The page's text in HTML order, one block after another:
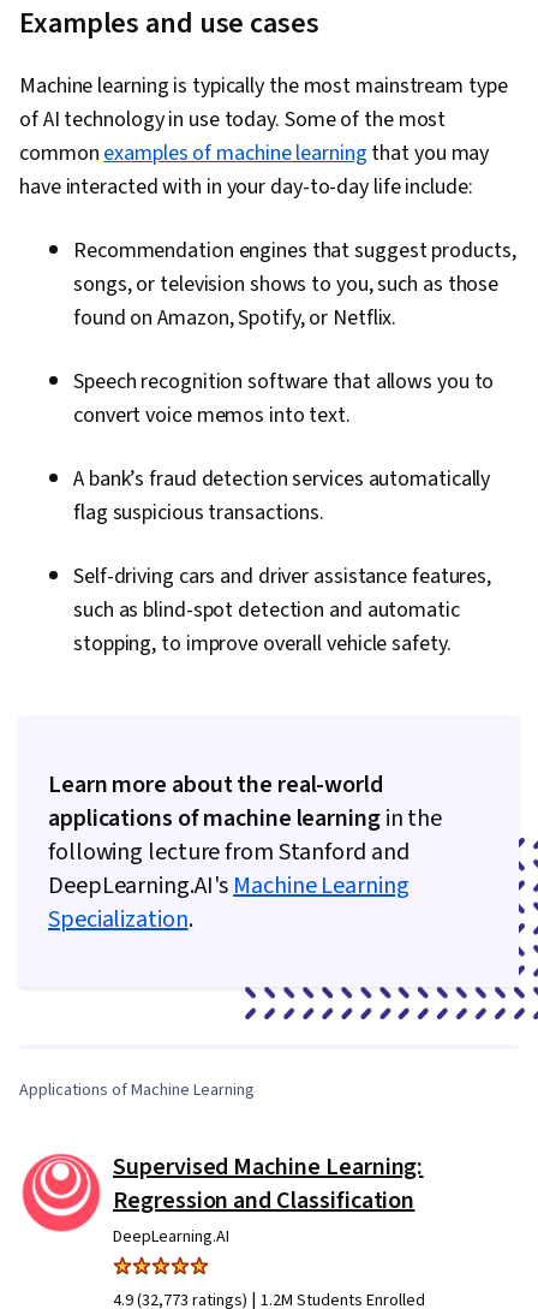
Examples and use cases
Machine learning is typically the most mainstream type
of AI technology in use today. Some of the most
commonexamples of machine learning that you may
have interacted with in your day-to-day life include:
Recommendation engines that suggest products,
songs, or television shows to you, such as those
found on Amazon, Spotify, or Netflix.
Speech recognition software that allows you to
convert voice memos into text.
A bank’s fraud detection services automatically
flag suspicious transactions.
Self-driving cars and driver assistance features,
such as blind-spot detection and automatic
stopping, to improve overall vehicle safety.
Learn more about the real-world
applications of machine learningin the
following lecture from Stanford and
DeepLearning.AI'sMachine Learning
Specialization.
Applications of Machine Learning
Supervised Machine Learning:
Regression and Classification
DeepLearning.AI
4.9 (32,773 ratings) | 1.2M Students Enrolled